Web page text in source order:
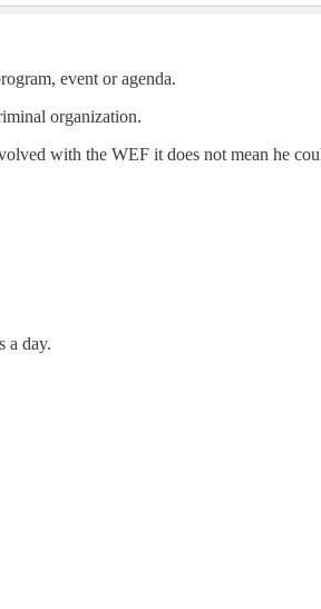
event or agenda.
organization.
with the WEF it does not mean he
a day.